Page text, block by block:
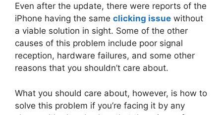
Even after the update, there were reports of the
iPhone having the same clicking issue without
a viable solution in sight. Some of the other
causes of this problem include poor signal
reception, hardware failures, and some other
reasons that you shouldn’t care about.
What you should care about, however, is how to
solve this problem if you’re facing it by any